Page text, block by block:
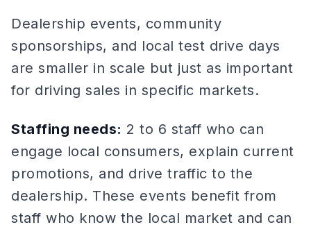
Dealership events, community
sponsorships, and local test drive days
are smaller in scale but just as important
for driving sales in specific markets.
Staffing needs: 2 to 6 staff who can
engage local consumers, explain current
promotions, and drive traffic to the
dealership. These events benefit from
staff who know the local market and can